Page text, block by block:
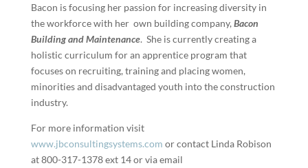
Bacon is focusing her passion for increasing diversity in
the workforce with her own building company, Bacon
Building and Maintenance. She is currently creating a
holistic curriculum for an apprentice program that
focuses on recruiting, training and placing women,
minorities and disadvantaged youth into the construction
industry.
For more information visit
www.jbconsultingsystems.com or contact Linda Robison
at 800-317-1378 ext 14 or via email